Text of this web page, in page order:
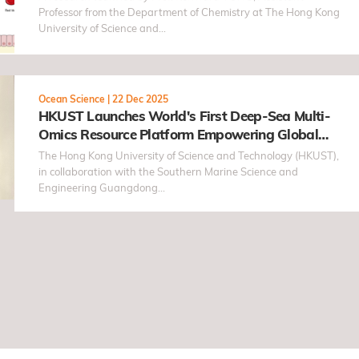
Professor from the Department of Chemistry at The Hong Kong
University of Science and…
Ocean Science 22 Dec 2025
HKUST Launches World's First Deep-Sea Multi-
Omics Resource Platform Empowering Global
Research into Biological Adaptation in Extreme
Environments
The Hong Kong University of Science and Technology (HKUST),
in collaboration with the Southern Marine Science and
Engineering Guangdong…